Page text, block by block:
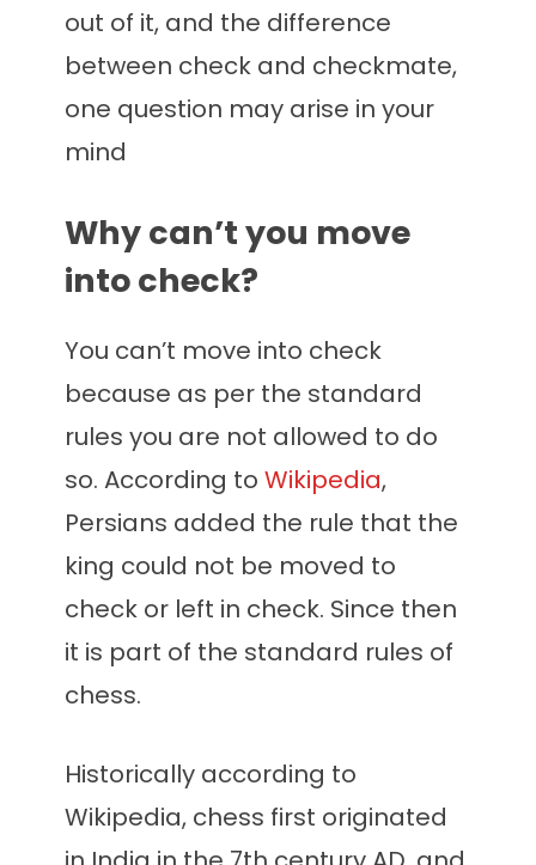
out of it, and the difference
between check and checkmate,
one question may arise in your
mind
Why can’t you move
into check?
You can’t move into check
because as per the standard
rules you are not allowed to do
so. According to Wikipedia,
Persians added the rule that the
king could not be moved to
check or left in check. Since then
it is part of the standard rules of
chess.
Historically according to
Wikipedia, chess first originated